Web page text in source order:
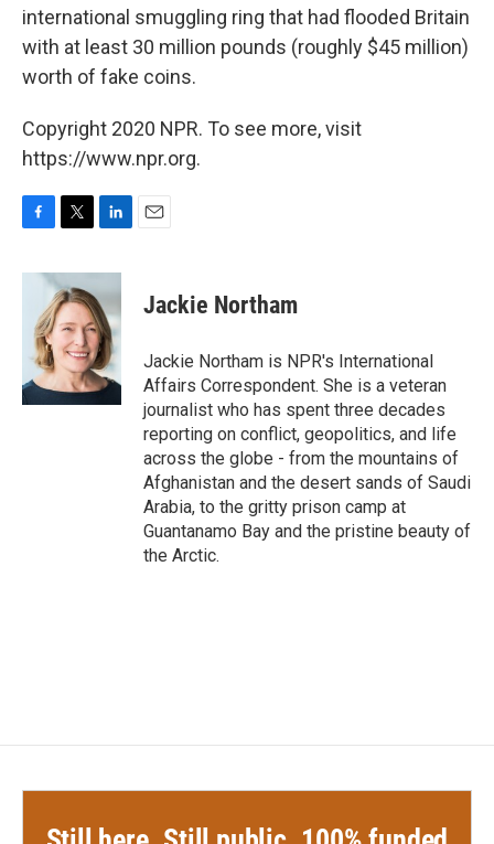
international smuggling ring that had flooded Britain
with at least 30 million pounds (roughly $45 million)
worth of fake coins.
Copyright 2020 NPR. To see more, visit
https://www.npr.org.
c
o
k
i
t
t
e
r
n
k
e
d
I
n
Jackie Northam
Jackie Northam is NPR's International
Affairs Correspondent. She is a veteran
journalist who has spent three decades
reporting on conflict, geopolitics, and life
across the globe - from the mountains of
Afghanistan and the desert sands of Saudi
Arabia, to the gritty prison camp at
Guantanamo Bay and the pristine beauty of
the Arctic.